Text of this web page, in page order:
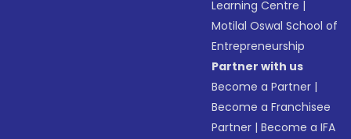
Learning Centre |
Motilal Oswal School of
Entrepreneurship
Partner with us
Become a Partner |
Become a Franchisee
Partner |Become a IFA